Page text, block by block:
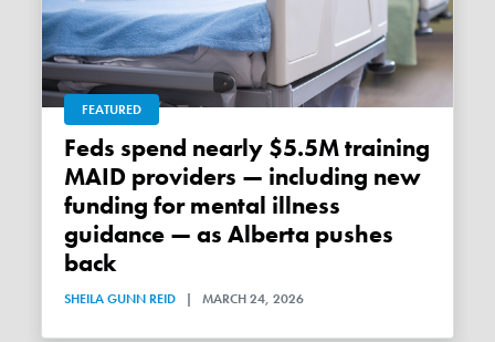
FEATURED
Feds spend nearly $5.5M training
MAID providers — including new
funding for mental illness
guidance — as Alberta pushes
back
SHEILA GUNN REID | MARCH 24, 2026